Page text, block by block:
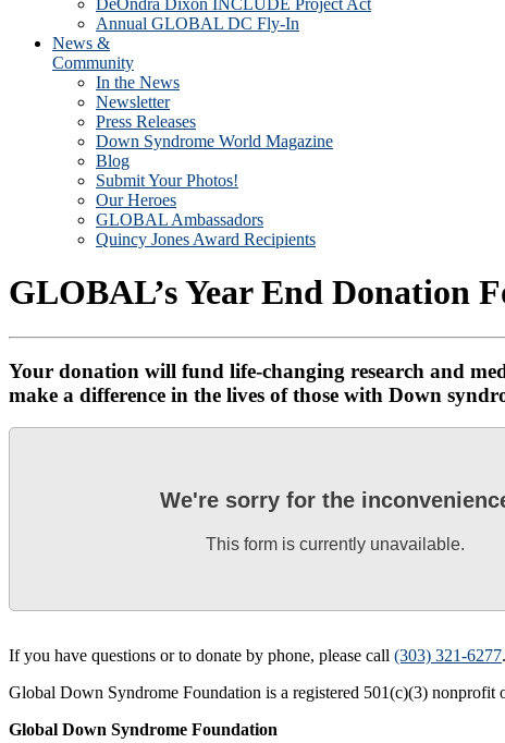
DeOndra Dixon INCLUDE Project Act
Annual GLOBAL DC Fly-In
News &
Community
In the News
Newsletter
Press Releases
Down Syndrome World Magazine
Blog
Submit Your Photos!
Our Heroes
GLOBAL Ambassadors
Quincy Jones Award Recipients
GLOBAL’s Year End Donation
Your donation will fund life-changing research and
make a difference in the lives of those with Down
We're sorry for the
This form is currently unavailable.
If you have questions or to donate by phone, please call (303) 321-6277.
Global Down Syndrome Foundation is a registered 501(c)(3)
Global Down Syndrome Foundation